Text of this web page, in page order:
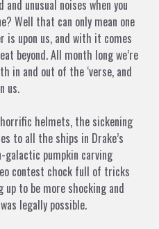
unusual noises when you
Well that can only mean one
is upon us, and with it comes
beyond. All month long we’re
in and out of the ‘verse, and
us.
helmets, the sickening
to all the ships in Drake’s
galactic pumpkin carving
contest chock full of tricks
to be more shocking and
legally possible.